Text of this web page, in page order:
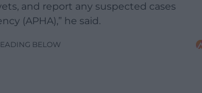
and report any suspected cases
(APHA),” he said.
BELOW